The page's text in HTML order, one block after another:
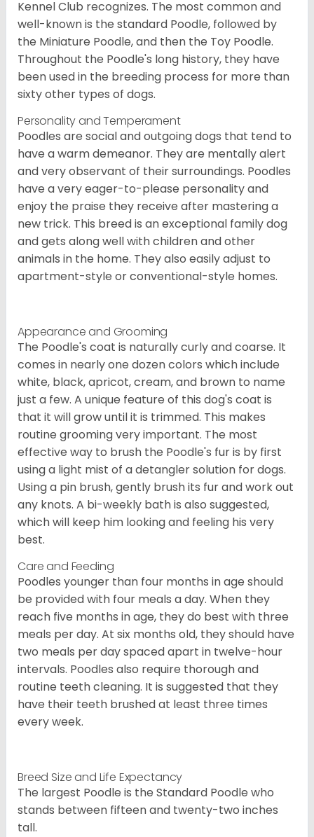
Kennel Club recognizes. The most common and
well-known is the standard Poodle, followed by
the Miniature Poodle, and then the Toy Poodle.
Throughout the Poodle's long history, they have
been used in the breeding process for more than
sixty other types of dogs.
Personality and Temperament
Poodles are social and outgoing dogs that tend to
have a warm demeanor. They are mentally alert
and very observant of their surroundings. Poodles
have a very eager-to-please personality and
enjoy the praise they receive after mastering a
new trick. This breed is an exceptional family dog
and gets along well with children and other
animals in the home. They also easily adjust to
apartment-style or conventional-style homes.
Appearance and Grooming
The Poodle's coat is naturally curly and coarse. It
comes in nearly one dozen colors which include
white, black, apricot, cream, and brown to name
just a few. A unique feature of this dog's coat is
that it will grow until it is trimmed. This makes
routine grooming very important. The most
effective way to brush the Poodle's fur is by first
using a light mist of a detangler solution for dogs.
Using a pin brush, gently brush its fur and work out
any knots. A bi-weekly bath is also suggested,
which will keep him looking and feeling his very
best.
Care and Feeding
Poodles younger than four months in age should
be provided with four meals a day. When they
reach five months in age, they do best with three
meals per day. At six months old, they should have
two meals per day spaced apart in twelve-hour
intervals. Poodles also require thorough and
routine teeth cleaning. It is suggested that they
have their teeth brushed at least three times
every week.
Breed Size and Life Expectancy
The largest Poodle is the Standard Poodle who
stands between fifteen and twenty-two inches
tall.